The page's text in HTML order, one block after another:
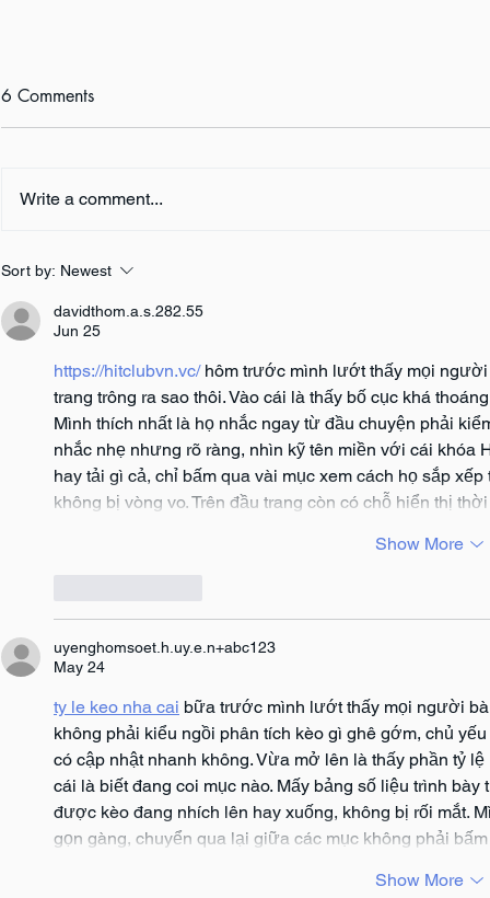
Author Interview: Amy M.
6 Comments
Write a comment...
Sort by: Newest
davidthom.a.s.282.55
Jun 25
https://hitclubvn.vc/ hôm trước mình lướt thấy mọi
trang trông ra sao thôi. Vào cái là thấy bố cục khá
Mình thích nhất là họ nhắc ngay từ đầu chuyện phải
nhắc nhẹ nhưng rõ ràng, nhìn kỹ tên miền với cái khóa
hay tải gì cả, chỉ bấm qua vài mục xem cách họ sắp
không bị vòng vo. Trên đầu trang còn có chỗ hiển thị
Show More
uyenghomsoet.h.uy.e.n+abc123
May 24
ty le keo nha cai bữa trước mình lướt thấy mọi người
không phải kiểu ngồi phân tích kèo gì ghê gớm, chủ
có cập nhật nhanh không. Vừa mở lên là thấy phần tỷ
cái là biết đang coi mục nào. Mấy bảng số liệu trình
được kèo đang nhích lên hay xuống, không bị rối mắt.
gọn gàng, chuyển qua lại giữa các mục không phải
Show More